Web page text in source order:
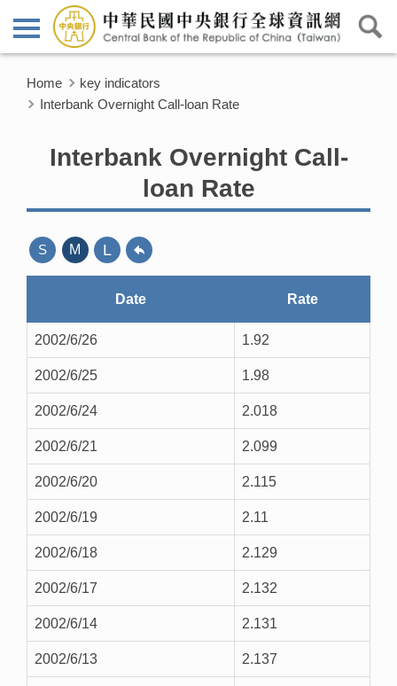
Home
key indicators
Interbank Overnight Call-loan Rate
Interbank Overnight Call-
loan Rate
S M L
Date Rate
2002/6/26 1.92
2002/6/25 1.98
2002/6/24 2.018
2002/6/21 2.099
2002/6/20 2.115
2002/6/19 2.11
2002/6/18 2.129
2002/6/17 2.132
2002/6/14 2.131
2002/6/13 2.137